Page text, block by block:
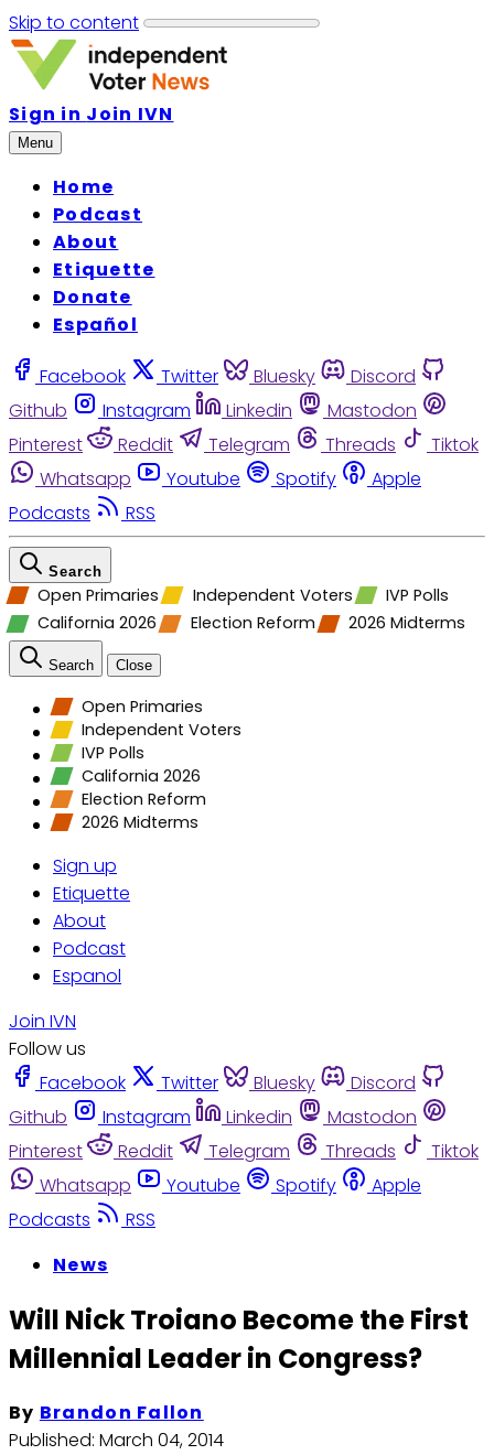
Skip to content
Sign in Join IVN
Menu
Home
Podcast
About
Etiquette
Donate
Español
Facebook Twitter Bluesky
Discord
Github
Instagram Linkedin
Mastodon
Pinterest
Reddit Telegram Threads
Tiktok
Whatsapp
Youtube Spotify
Apple
Podcasts
RSS
Search
Open Primaries Independent Voters
IVP Polls
California 2026
Election Reform 2026 Midterms
Search Close
Open Primaries
Independent Voters
IVP Polls
California 2026
Election Reform
2026 Midterms
Sign up
Etiquette
About
Podcast
Espanol
Join IVN
Follow us
Facebook
Twitter Bluesky
Discord
Github
Instagram Linkedin
Mastodon
Pinterest
Reddit Telegram Threads
Tiktok
Whatsapp
Youtube Spotify
Apple
Podcasts
RSS
News
Will Nick Troiano Become the First
Millennial Leader in Congress?
By Brandon Fallon
Published: March 04, 2014